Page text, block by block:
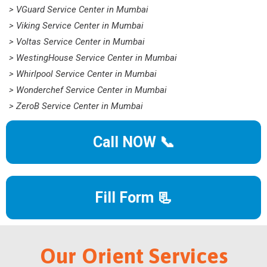
> VGuard Service Center in Mumbai
> Viking Service Center in Mumbai
> Voltas Service Center in Mumbai
> WestingHouse Service Center in Mumbai
> Whirlpool Service Center in Mumbai
> Wonderchef Service Center in Mumbai
> ZeroB Service Center in Mumbai
Call NOW 📞
Fill Form 📃
Our Orient Services